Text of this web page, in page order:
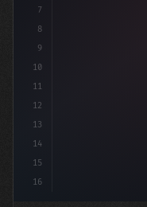
7
8
9
10
11
12
13
14
15
16